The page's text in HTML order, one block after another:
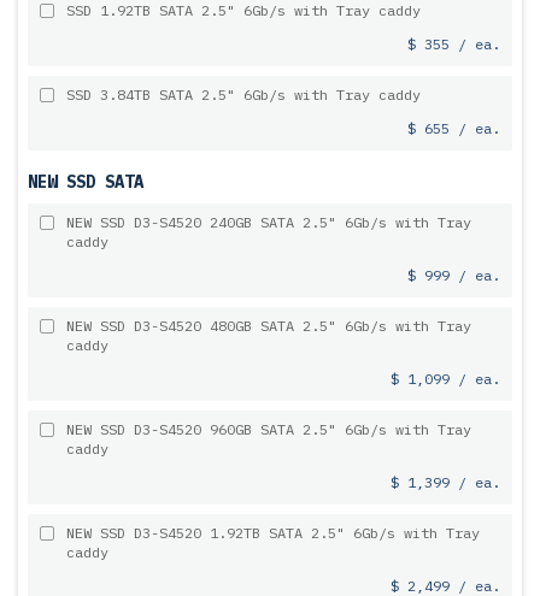
SSD 1.92TB SATA 2.5" 6Gb/s with Tray caddy
$ 355 / ea.
SSD 3.84TB SATA 2.5" 6Gb/s with Tray caddy
$ 655 / ea.
NEW SSD SATA
NEW SSD D3-S4520 240GB SATA 2.5" 6Gb/s with Tray
caddy
$ 999 / ea.
NEW SSD D3-S4520 480GB SATA 2.5" 6Gb/s with Tray
caddy
$ 1,099 / ea.
NEW SSD D3-S4520 960GB SATA 2.5" 6Gb/s with Tray
caddy
$ 1,399 / ea.
NEW SSD D3-S4520 1.92TB SATA 2.5" 6Gb/s with Tray
caddy
$ 2,499 / ea.